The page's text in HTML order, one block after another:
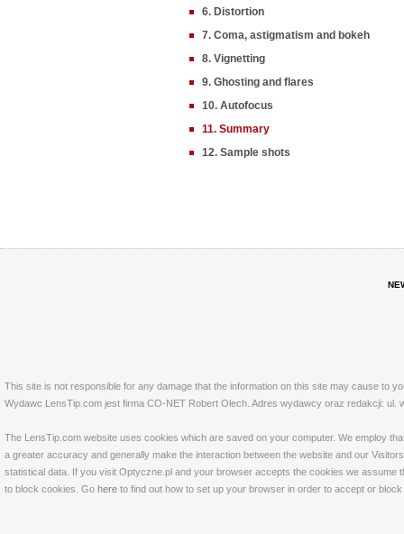
6. Distortion
7. Coma, astigmatism and bokeh
8. Vignetting
9. Ghosting and flares
10. Autofocus
11. Summary
12. Sample shots
This site is not responsible for any damage that the information on this site may cause to
Wydawc LensTip.com jest firma CO-NET Robert Olech. Adres wydawcy oraz redakcji: ul.
The LensTip.com website uses cookies which are saved on your computer. We employ
a greater accuracy and generally make the interaction between the website and our
statistical data. If you visit Optyczne.pl and your browser accepts the cookies we
to block cookies. Go here to find out how to set up your browser in order to accept or